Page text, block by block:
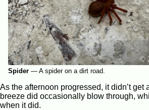
Spider — A spider on a dirt road.
As the afternoon progressed, it didn’t get
breeze did occasionally blow through,
when it did.